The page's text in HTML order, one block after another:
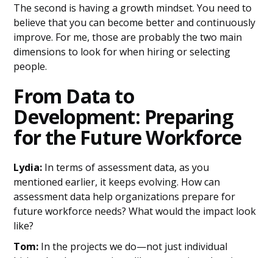
The second is having a growth mindset. You need to
believe that you can become better and continuously
improve. For me, those are probably the two main
dimensions to look for when hiring or selecting
people.
From Data to
Development: Preparing
for the Future Workforce
Lydia: In terms of assessment data, as you
mentioned earlier, it keeps evolving. How can
assessment data help organizations prepare for
future workforce needs? What would the impact look
like?
Tom: In the projects we do—not just individual